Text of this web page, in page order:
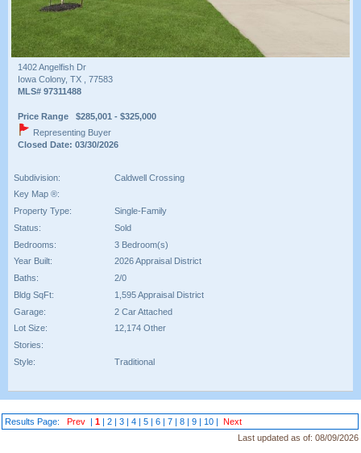
1402 Angelfish Dr
Iowa Colony, TX , 77583
MLS# 97311488
Price Range $285,001 - $325,000
Representing Buyer
Closed Date: 03/30/2026
Subdivision:
Caldwell Crossing
Key Map ®:
Property Type:
Single-Family
Status:
Sold
Bedrooms:
3 Bedroom(s)
Year Built:
2026 Appraisal District
Baths:
2/0
Bldg SqFt:
1,595 Appraisal District
Garage:
2 Car Attached
Lot Size:
12,174 Other
Stories:
Style:
Traditional
Results Page:Prev |1 |2 |3 |4 |5 |6 |7 |8 |9 | 10 |Next
Last updated as of: 08/09/2026